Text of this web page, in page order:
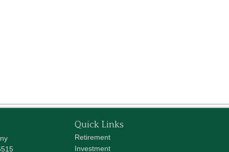
Quick Links
Retirement
Investment